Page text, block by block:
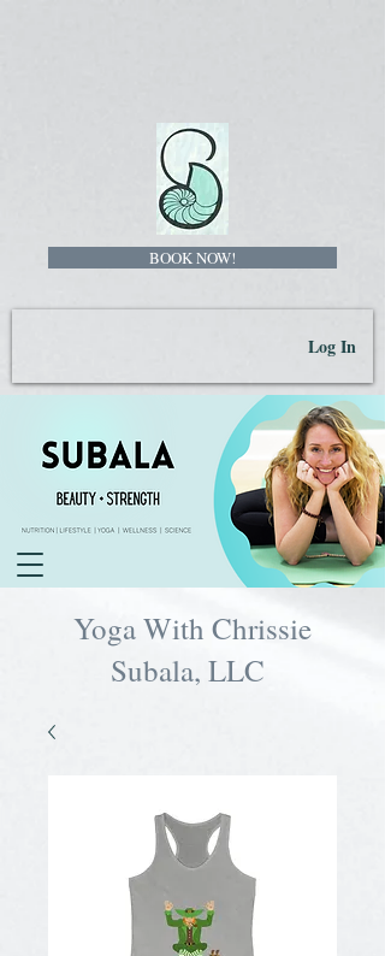
Log In
Yoga With Chrissie
Subala, LLC
BOOK NOW!